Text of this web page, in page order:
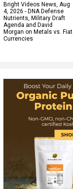
Bright Videos News, Aug
4, 2026 - DNA Defense
Nutrients, Military Draft
Agenda and David
Morgan on Metals vs. Fiat
Currencies